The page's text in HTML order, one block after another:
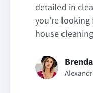
detailed in
you’re
house